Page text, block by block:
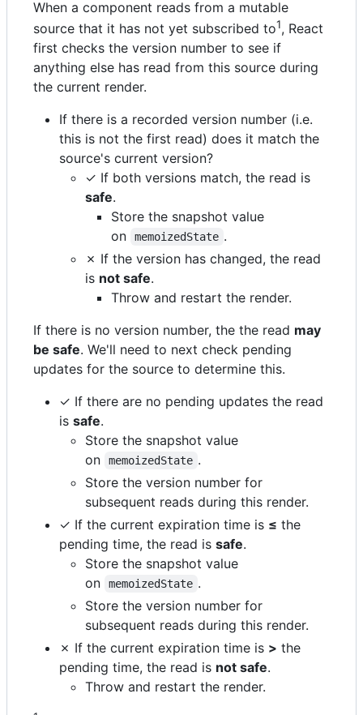
When a component reads from a mutable
source that it has not yet subscribed to1, React
first checks the version number to see if
anything else has read from this source during
the current render.
If there is a recorded version number (i.e.
this is not the first read) does it match the
source's current version?
✓ If both versions match, the read is
safe.
Store the snapshot value
on
memoizedState .
✗ If the version has changed, the read
is not safe.
Throw and restart the render.
If there is no version number, the the read may
be safe. We'll need to next check pending
updates for the source to determine this.
✓ If there are no pending updates the read
is safe.
Store the snapshot value
on
memoizedState .
Store the version number for
subsequent reads during this render.
✓ If the current expiration time is ≤ the
pending time, the read is safe.
Store the snapshot value
on
memoizedState .
Store the version number for
subsequent reads during this render.
✗ If the current expiration time is > the
pending time, the read is not safe.
Throw and restart the render.